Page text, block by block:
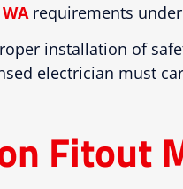
requirements under
installation of
electrician must
Fitout